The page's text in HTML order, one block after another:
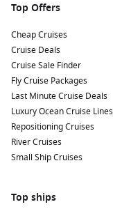
Top Offers
Cheap Cruises
Cruise Deals
Cruise Sale Finder
Fly Cruise Packages
Last Minute Cruise Deals
Luxury Ocean Cruise Lines
Repositioning Cruises
River Cruises
Small Ship Cruises
Top ships